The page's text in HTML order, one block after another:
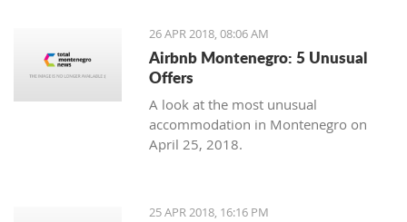
26 APR 2018, 08:06 AM
Airbnb Montenegro: 5 Unusual
Offers
A look at the most unusual
accommodation in Montenegro on
April 25, 2018.
25 APR 2018, 16:16 PM